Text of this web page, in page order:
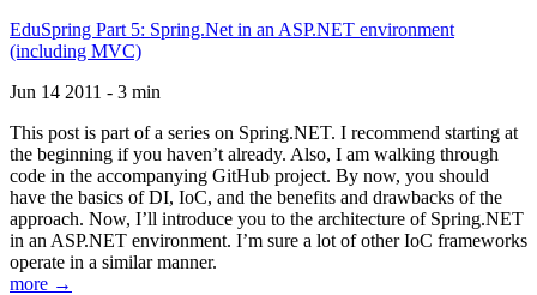
EduSpring Part 5: Spring.Net in an ASP.NET environment
(including MVC)
Jun 14 2011 - 3 min
This post is part of a series on Spring.NET. I recommend starting at
the beginning if you haven’t already. Also, I am walking through
code in the accompanying GitHub project. By now, you should
have the basics of DI, IoC, and the benefits and drawbacks of the
approach. Now, I’ll introduce you to the architecture of Spring.NET
in an ASP.NET environment. I’m sure a lot of other IoC frameworks
operate in a similar manner.
more →